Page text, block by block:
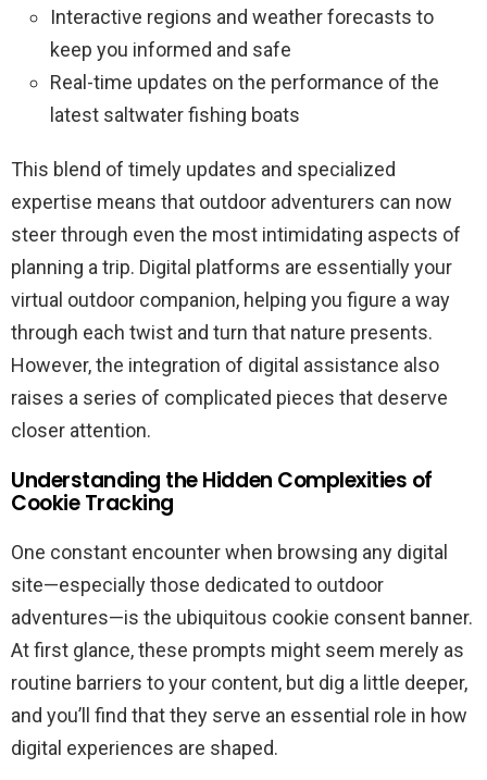
Interactive regions and weather forecasts to
keep you informed and safe
Real-time updates on the performance of the
latest saltwater fishing boats
This blend of timely updates and specialized
expertise means that outdoor adventurers can now
steer through even the most intimidating aspects of
planning a trip. Digital platforms are essentially your
virtual outdoor companion, helping you figure a way
through each twist and turn that nature presents.
However, the integration of digital assistance also
raises a series of complicated pieces that deserve
closer attention.
Understanding the Hidden Complexities of
Cookie Tracking
One constant encounter when browsing any digital
site—especially those dedicated to outdoor
adventures—is the ubiquitous cookie consent banner.
At first glance, these prompts might seem merely as
routine barriers to your content, but dig a little deeper,
and you’ll find that they serve an essential role in how
digital experiences are shaped.